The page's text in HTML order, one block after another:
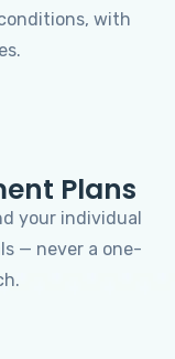
with
Plans
your individual
— never a one-